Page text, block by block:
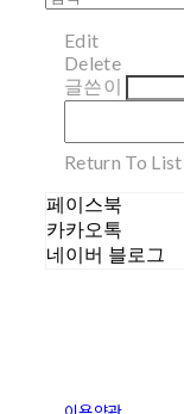
Edit
Delete
글쓴이
Return To List
페이스북
카카오톡
네이버 블로그